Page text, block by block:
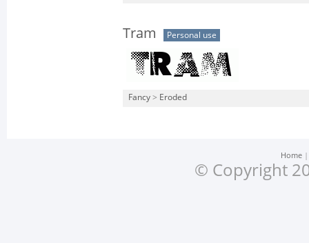
Tram Personal use
Fancy > Eroded
Home
© Copyright